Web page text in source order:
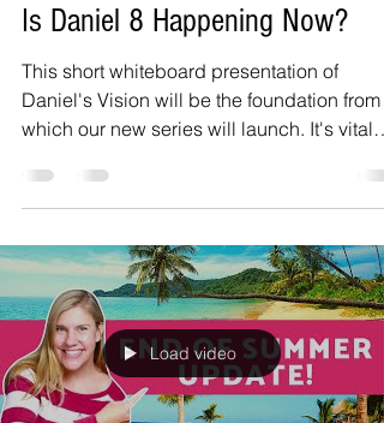
Is Daniel 8 Happening Now?
This short whiteboard presentation of
Daniel's Vision will be the foundation from
which our new series will launch. It's vital
Load video